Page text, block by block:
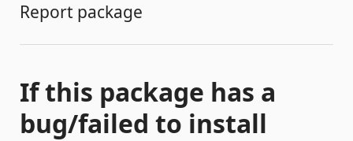
Report package
If this package has a
bug/failed to install